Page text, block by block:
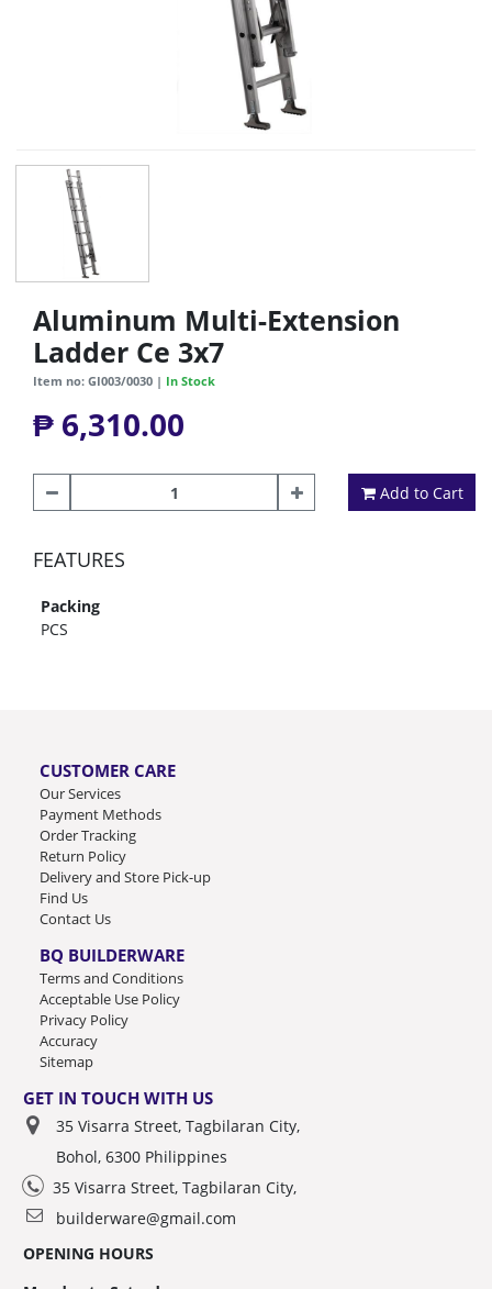
Aluminum Multi-Extension
Ladder Ce 3x7
Item no: GI003/0030 | In Stock
₱ 6,310.00
Add to Cart
FEATURES
Packing
PCS
CUSTOMER CARE
Our Services
Payment Methods
Order Tracking
Return Policy
Delivery and Store Pick-up
Find Us
Contact Us
BQ BUILDERWARE
Terms and Conditions
Acceptable Use Policy
Privacy Policy
Accuracy
Sitemap
GET IN TOUCH WITH US
35 Visarra Street, Tagbilaran City,
Bohol, 6300 Philippines
35 Visarra Street, Tagbilaran City,
builderware@gmail.com
OPENING HOURS